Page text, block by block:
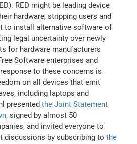
RED might be leading device
hardware, stripping users and
to install alternative software of
legal uncertainty over newly
for hardware manufacturers
Software enterprises and
to these concerns is
on all devices that emit
including laptops and
presentedthe Joint Statement
, signed by almost 50
and invited everyone to
discussions by subscribing tothe